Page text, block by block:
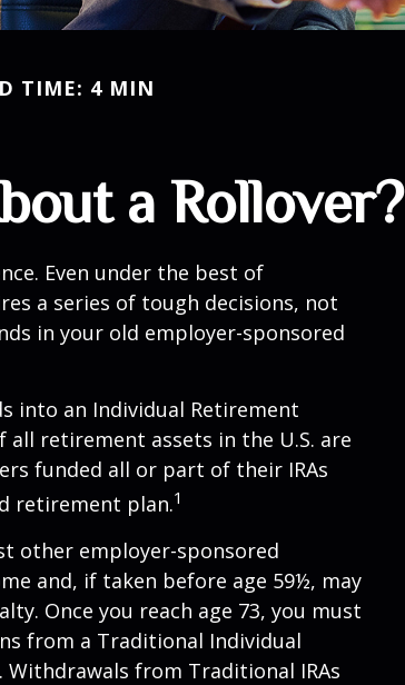
TIME: 4 MIN
a Rollover?
Even under the best of
a series of tough decisions, not
in your old employer-sponsored
into an Individual Retirement
all retirement assets in the U.S. are
funded all or part of their IRAs
retirement plan.1
other employer-sponsored
and, if taken before age 59½, may
Once you reach age 73, you must
from a Traditional Individual
from Traditional IRAs